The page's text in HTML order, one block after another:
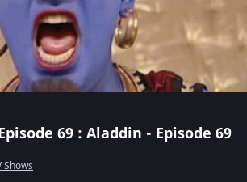
69 : Aladdin - Episode 69
Shows